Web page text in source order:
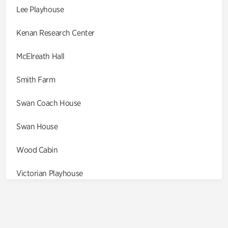
Lee Playhouse
Kenan Research Center
McElreath Hall
Smith Farm
Swan Coach House
Swan House
Wood Cabin
Victorian Playhouse